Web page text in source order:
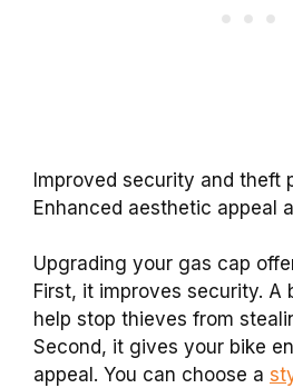
Improved security and theft
Enhanced aesthetic appeal
Upgrading your gas cap
First, it improves security. A
help stop thieves from
Second, it gives your bike
appeal. You can choose a